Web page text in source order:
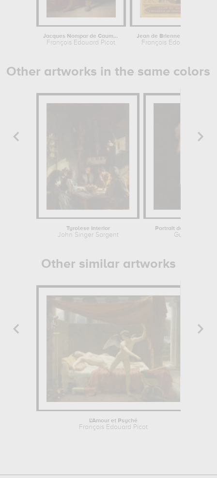
Jacques Nompar de Caumont, duc de la...
François Edouard Picot François Edouard Picot
Other artworks in the same colors
Tyrolese Interior
John Singer Sargent
Portrait de
Gustave
Other similar artworks
L'Amour et Psyché
François Edouard Picot